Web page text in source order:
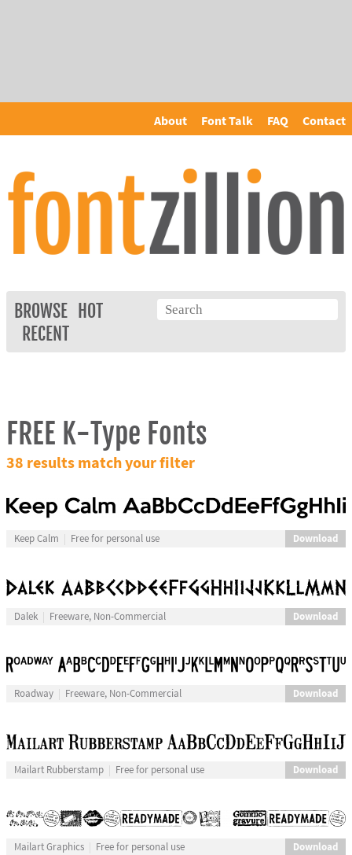
About Font Talk FAQ Contact
BROWSE
HOT
RECENT
FREE K-Type Fonts
38 results match your filter
Keep Calm Free for personal use Download
Dalek Freeware, Non-Commercial Download
Roadway Freeware, Non-Commercial Download
Mailart Rubberstamp Free for personal use Download
Mailart Graphics Free for personal use Download